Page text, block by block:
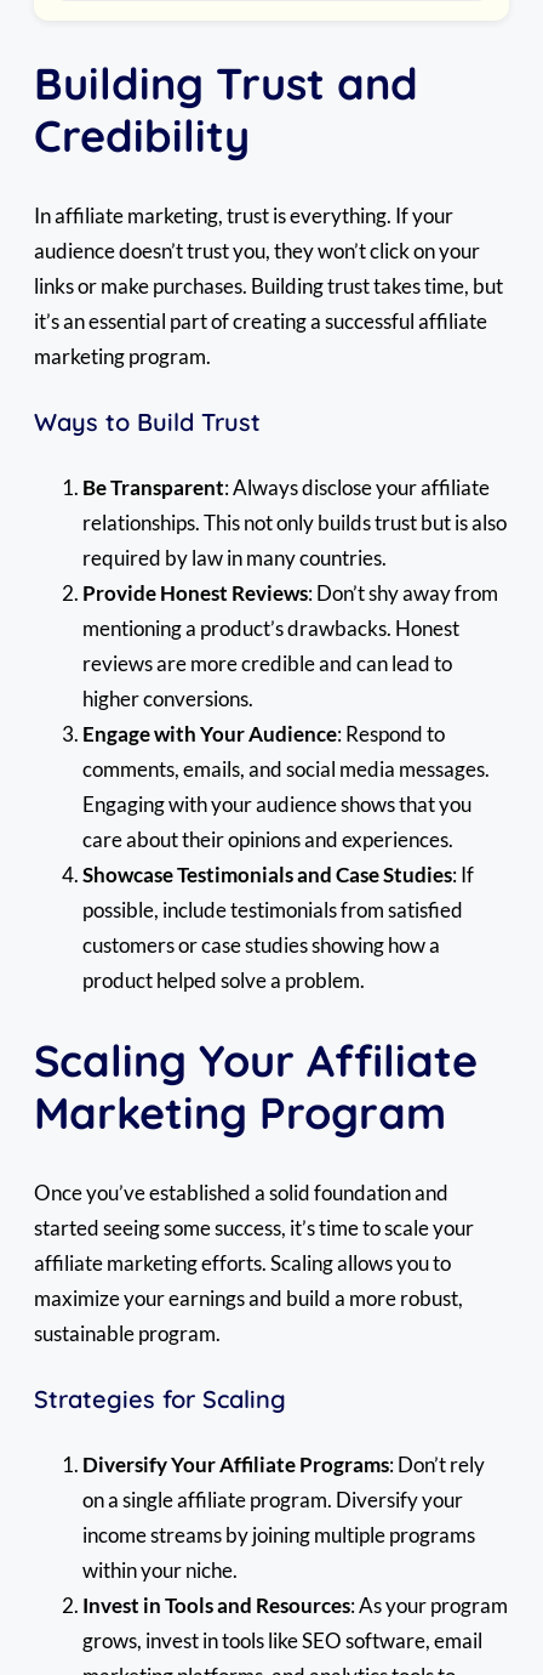
Building Trust and
Credibility
In affiliate marketing, trust is everything. If your
audience doesn’t trust you, they won’t click on your
links or make purchases. Building trust takes time, but
it’s an essential part of creating a successful affiliate
marketing program.
Ways to Build Trust
Be Transparent: Always disclose your affiliate
relationships. This not only builds trust but is also
required by law in many countries.
Provide Honest Reviews: Don’t shy away from
mentioning a product’s drawbacks. Honest
reviews are more credible and can lead to
higher conversions.
Engage with Your Audience: Respond to
comments, emails, and social media messages.
Engaging with your audience shows that you
care about their opinions and experiences.
Showcase Testimonials and Case Studies: If
possible, include testimonials from satisfied
customers or case studies showing how a
product helped solve a problem.
Scaling Your Affiliate
Marketing Program
Once you’ve established a solid foundation and
started seeing some success, it’s time to scale your
affiliate marketing efforts. Scaling allows you to
maximize your earnings and build a more robust,
sustainable program.
Strategies for Scaling
Diversify Your Affiliate Programs: Don’t rely
on a single affiliate program. Diversify your
income streams by joining multiple programs
within your niche.
Invest in Tools and Resources: As your program
grows, invest in tools like SEO software, email